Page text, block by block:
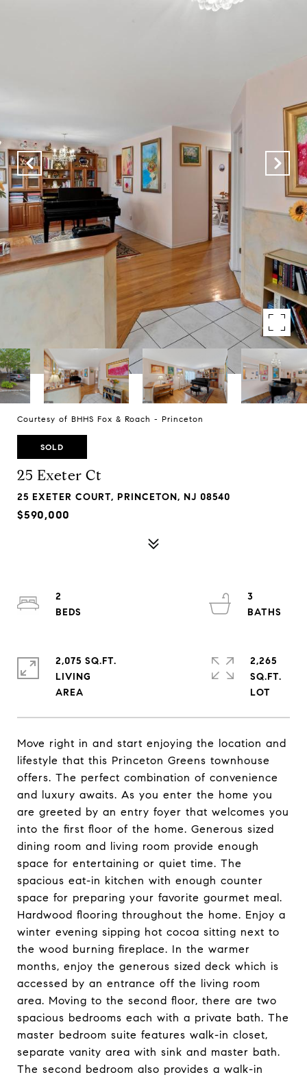
Courtesy of BHHS Fox & Roach - Princeton
SOLD
25 Exeter Ct
25 EXETER COURT, PRINCETON, NJ 08540
$590,000
Move right in and start enjoying the location and
lifestyle that this Princeton Greens townhouse
offers. The perfect combination of convenience
and luxury awaits. As you enter the home you
are greeted by an entry foyer that welcomes you
into the first floor of the home. Generous sized
dining room and living room provide enough
space for entertaining or quiet time. The
spacious eat-in kitchen with enough counter
space for preparing your favorite gourmet meal.
Hardwood flooring throughout the home. Enjoy a
winter evening sipping hot cocoa sitting next to
the wood burning fireplace. In the warmer
months, enjoy the generous sized deck which is
accessed by an entrance off the living room
area. Moving to the second floor, there are two
spacious bedrooms each with a private bath. The
master bedroom suite features walk-in closet,
separate vanity area with sink and master bath.
The second bedroom also provides a walk-in
2
3
2,075 SQ.FT.
LIVING
2,265
SQ.FT.